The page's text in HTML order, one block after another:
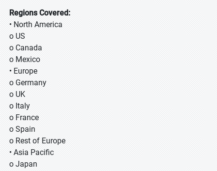
Regions Covered:
• North America
o US
o Canada
o Mexico
• Europe
o Germany
o UK
o Italy
o France
o Spain
o Rest of Europe
• Asia Pacific
o Japan